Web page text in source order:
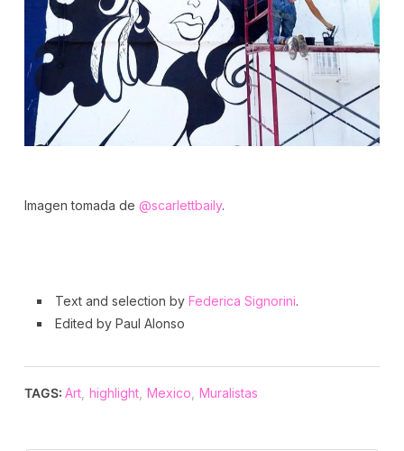
Imagen tomada de @scarlettbaily.
Text and selection by Federica Signorini.
Edited by Paul Alonso
TAGS: Art, highlight, Mexico Muralistas